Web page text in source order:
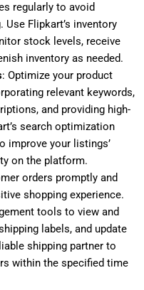
regularly to avoid
Flipkart’s inventory
stock levels, receive
inventory as needed.
: Optimize your product
relevant keywords,
and providing high-
search optimization
improve your listings’
on the platform.
orders promptly and
shopping experience.
tools to view and
labels, and update
shipping partner to
within the specified time